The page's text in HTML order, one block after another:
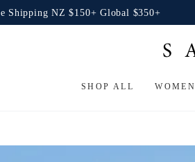
Shipping NZ $150+ Global $350+
SHOP ALL WOMEN